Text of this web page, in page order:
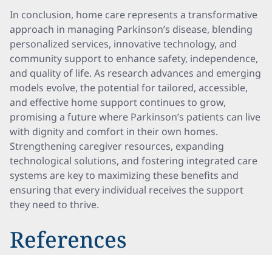
In conclusion, home care represents a transformative
approach in managing Parkinson’s disease, blending
personalized services, innovative technology, and
community support to enhance safety, independence,
and quality of life. As research advances and emerging
models evolve, the potential for tailored, accessible,
and effective home support continues to grow,
promising a future where Parkinson’s patients can live
with dignity and comfort in their own homes.
Strengthening caregiver resources, expanding
technological solutions, and fostering integrated care
systems are key to maximizing these benefits and
ensuring that every individual receives the support
they need to thrive.
References